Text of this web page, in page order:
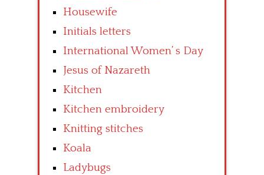
Housewife
Initials letters
International Women’ s Day
Jesus of Nazareth
Kitchen
Kitchen embroidery
Knitting stitches
Koala
Ladybugs